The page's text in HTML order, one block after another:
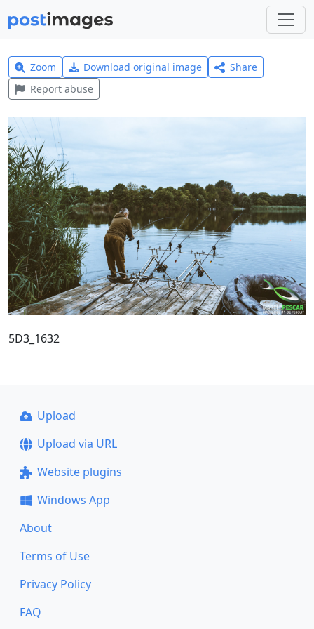
Zoom Download original image
Share
Report abuse
5D3_1632
Upload
Upload via URL
Website plugins
Windows App
About
Terms of Use
Privacy Policy
FAQ